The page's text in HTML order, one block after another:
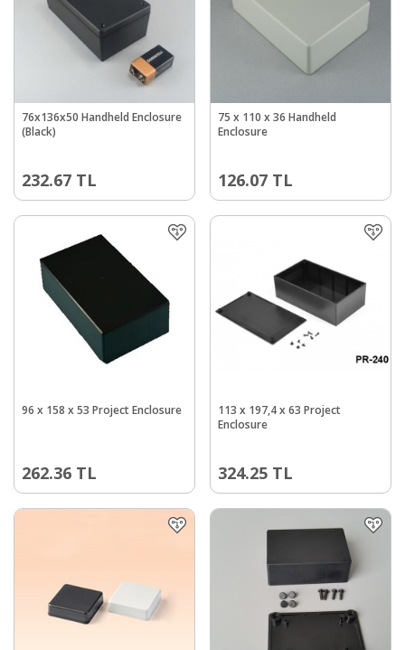
76x136x50 Handheld Enclosure
(Black)
232.67 TL
75 x 110 x 36 Handheld
Enclosure
126.07 TL
96 x 158 x 53 Project Enclosure
262.36 TL
113 x 197,4 x 63 Project
Enclosure
324.25 TL